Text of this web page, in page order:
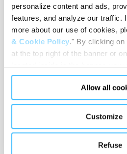
personalize content and ads,
features, and analyze our traffic.
more about our use of cookies,
& Cookie Policy." By clicking on
at the top right of the banner or
located inside in the banner, you
browsing the website in the
tracking tools, other than
assimilated to them. Only after
(by clicking the "Allow all
"PERSONALIZE YOUR
also use profiling cookies or
Allow all
Customize
Refuse
PU, Steel, Nylon
Code: ST00491